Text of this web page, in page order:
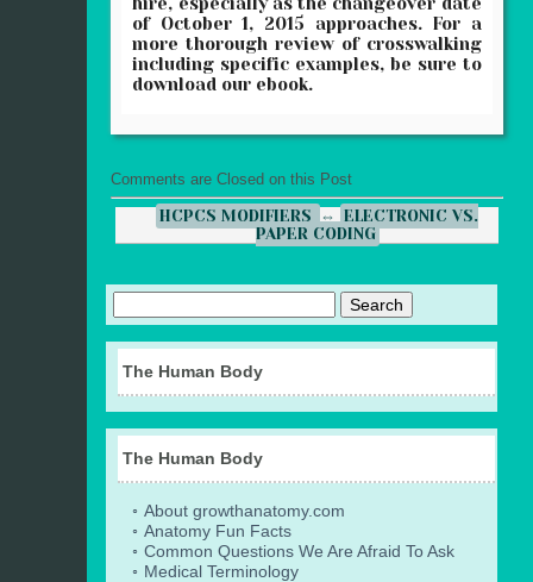
hire, especially as the changeover date
of October 1, 2015 approaches. For a
more thorough review of crosswalking
including specific examples, be sure to
download our ebook.
Comments are Closed on this Post
HCPCS MODIFIERS ⇔
ELECTRONIC VS.
PAPER CODING
The Human Body
The Human Body
About growthanatomy.com
Anatomy Fun Facts
Common Questions We Are Afraid To Ask
Medical Terminology